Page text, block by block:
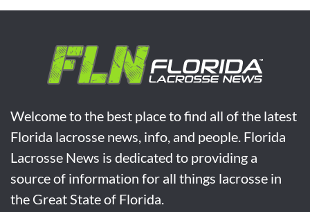
Welcome to the best place to find all of the latest
Florida lacrosse news, info, and people. Florida
Lacrosse News is dedicated to providing a
source of information for all things lacrosse in
the Great State of Florida.